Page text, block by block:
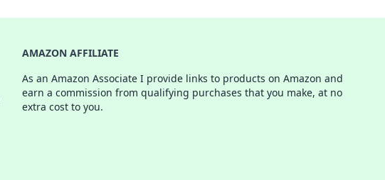
AMAZON AFFILIATE
As an Amazon Associate I provide links to products on Amazon and
earn a commission from qualifying purchases that you make, at no
extra cost to you.